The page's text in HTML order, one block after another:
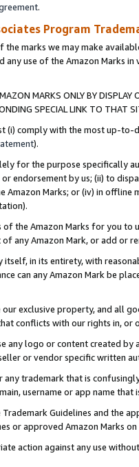
.
Program
the marks we may make
any use of the Amazon Marks
MARKS ONLY BY
SPECIAL LINK TO THAT
(i) comply with the most up-
).
for the purpose specifically
endorsement by us; (ii) to
Marks; or (iv) in offline
the Amazon Marks for you to
any Amazon Mark, or add or
itself, in its entirety, with
can any Amazon Mark be
exclusive property, and all
conflicts with our rights in, or
any logo or content created
or vendor specific written
any trademark that is
username or app name
Guidelines and the
or approved Amazon Marks
action against any use